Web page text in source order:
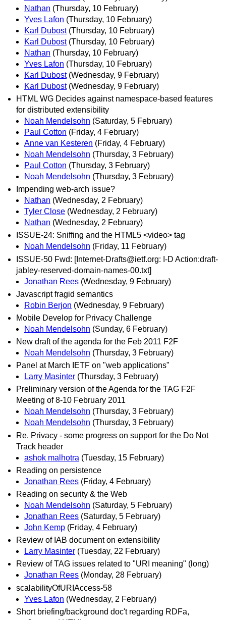
Nathan (Thursday, 10 February)
Yves Lafon (Thursday, 10 February)
Karl Dubost (Thursday, 10 February)
Karl Dubost (Thursday, 10 February)
Nathan (Thursday, 10 February)
Yves Lafon (Thursday, 10 February)
Karl Dubost (Wednesday, 9 February)
Karl Dubost (Wednesday, 9 February)
HTML WG Decides against namespace-based features
for distributed extensibility
Noah Mendelsohn (Saturday, 5 February)
Paul Cotton (Friday, 4 February)
Anne van Kesteren (Friday, 4 February)
Noah Mendelsohn (Thursday, 3 February)
Paul Cotton (Thursday, 3 February)
Noah Mendelsohn (Thursday, 3 February)
Impending web-arch issue?
Nathan (Wednesday, 2 February)
Tyler Close (Wednesday, 2 February)
Nathan (Wednesday, 2 February)
ISSUE-24: Sniffing and the HTML5 <video> tag
Noah Mendelsohn (Friday, 11 February)
ISSUE-50 Fwd: [Internet-Drafts@ietf.org: I-D Action:draft-
jabley-reserved-domain-names-00.txt]
Jonathan Rees (Wednesday, 9 February)
Javascript fragid semantics
Robin Berjon (Wednesday, 9 February)
Mobile Develop for Privacy Challenge
Noah Mendelsohn (Sunday, 6 February)
New draft of the agenda for the Feb 2011 F2F
Noah Mendelsohn (Thursday, 3 February)
Panel at March IETF on "web applications"
Larry Masinter (Thursday, 3 February)
Preliminary version of the Agenda for the TAG F2F
Meeting of 8-10 February 2011
Noah Mendelsohn (Thursday, 3 February)
Noah Mendelsohn (Thursday, 3 February)
Re. Privacy - some progress on support for the Do Not
Track header
ashok malhotra (Tuesday, 15 February)
Reading on persistence
Jonathan Rees (Friday, 4 February)
Reading on security & the Web
Noah Mendelsohn (Saturday, 5 February)
Jonathan Rees (Saturday, 5 February)
John Kemp (Friday, 4 February)
Review of IAB document on extensibility
Larry Masinter (Tuesday, 22 February)
Review of TAG issues related to "URI meaning" (long)
Jonathan Rees (Monday, 28 February)
scalabilityOfURIAccess-58
Yves Lafon (Wednesday, 2 February)
Short briefing/background doc't regarding RDFa,